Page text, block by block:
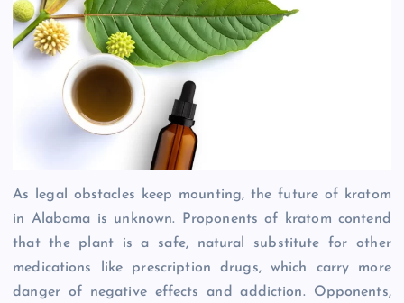
As legal obstacles keep mounting, the future of kratom
in Alabama is unknown. Proponents of kratom contend
that the plant is a safe, natural substitute for other
medications like prescription drugs, which carry more
danger of negative effects and addiction. Opponents,